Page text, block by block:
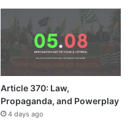
Article 370: Law,
Propaganda, and Powerplay
4 days ago